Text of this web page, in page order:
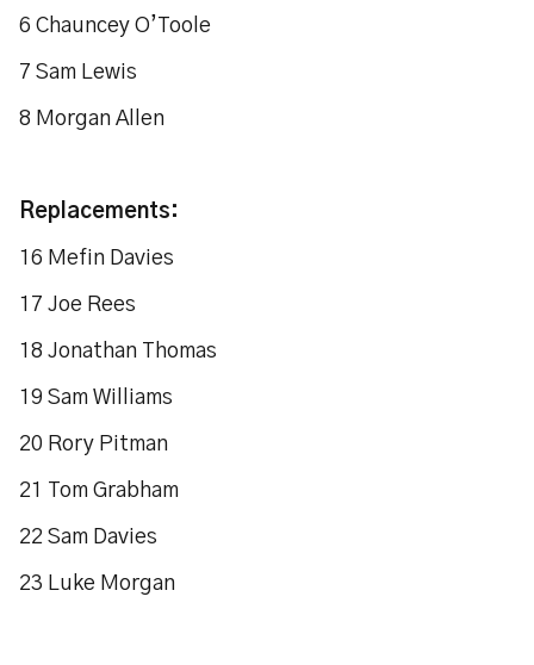
6 Chauncey O’Toole
7 Sam Lewis
8 Morgan Allen
Replacements:
16 Mefin Davies
17 Joe Rees
18 Jonathan Thomas
19 Sam Williams
20 Rory Pitman
21 Tom Grabham
22 Sam Davies
23 Luke Morgan